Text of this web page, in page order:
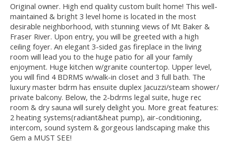
Original owner. High end quality custom built home! This well-
maintained & bright 3 level home is located in the most
desirable neighborhood, with stunning views of Mt Baker &
Fraser River. Upon entry, you will be greeted with a high
ceiling foyer. An elegant 3-sided gas fireplace in the living
room will lead you to the huge patio for all your family
enjoyment. Huge kitchen w/granite countertop. Upper level,
you will find 4 BDRMS w/walk-in closet and 3 full bath. The
luxury master bdrm has ensuite duplex Jacuzzi/steam shower/
private balcony. Below, the 2-bdrms legal suite, huge rec
room & dry sauna will surely delight you. More great features:
2 heating systems(radiant&heat pump), air-conditioning,
intercom, sound system & gorgeous landscaping make this
Gem a MUST SEE!